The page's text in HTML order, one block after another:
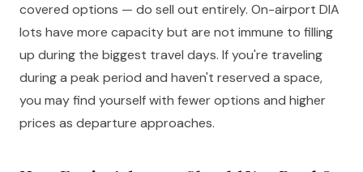
covered options — do sell out entirely. On-airport DIA
lots have more capacity but are not immune to filling
up during the biggest travel days. If you're traveling
during a peak period and haven't reserved a space,
you may find yourself with fewer options and higher
prices as departure approaches.